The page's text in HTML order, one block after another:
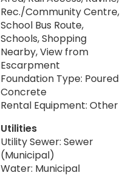
Rec./Community Centre,
School Bus Route,
Schools, Shopping
Nearby, View from
Escarpment
Foundation Type: Poured
Concrete
Rental Equipment: Other
Utilities
Utility Sewer: Sewer
(Municipal)
Water: Municipal